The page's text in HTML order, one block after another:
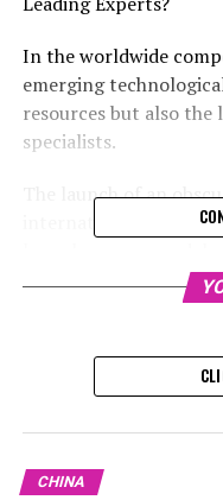
In the worldwide
emerging
resources but also
specialists.
The launch of an
international news
OpenAI's ChatGPT
individuals will hinge
institutional
autonomous think
CHINA